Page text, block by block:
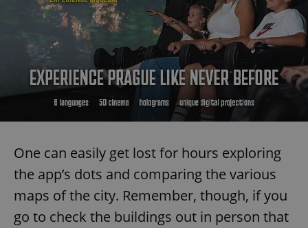
One can easily get lost for hours exploring
the app’s dots and comparing the various
maps of the city. Remember, though, if you
go to check the buildings out in person that